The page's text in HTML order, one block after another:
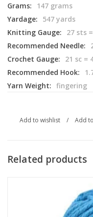
Grams:
147 grams
Yardage:
547 yards
Knitting Gauge:
27 sts
Recommended Needle:
Crochet Gauge:
21 sc =
Recommended Hook:
Yarn Weight: fingering
Add to wishlist / Add
Related products